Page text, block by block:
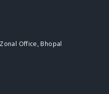
Office, Bhopal